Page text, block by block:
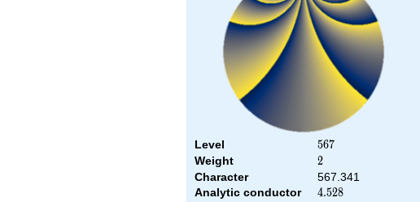
Level 567
567
Weight 2
2
Character
567.341
Analytic conductor
4.528
4.528